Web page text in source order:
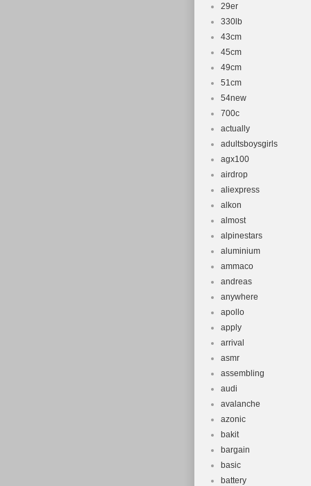
29er
330lb
43cm
45cm
49cm
51cm
54new
700c
actually
adultsboysgirls
agx100
airdrop
aliexpress
alkon
almost
alpinestars
aluminium
ammaco
andreas
anywhere
apollo
apply
arrival
asmr
assembling
audi
avalanche
azonic
bakit
bargain
basic
battery